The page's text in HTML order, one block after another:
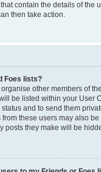
contain the details of the
then take action.
Foes lists?
other members of
be listed within your User
and to send them
these users may also
posts they make will be